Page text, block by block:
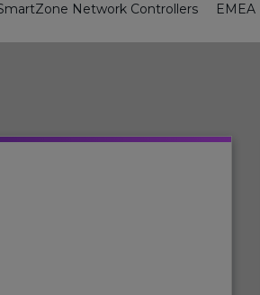
Network Controllers EMEA